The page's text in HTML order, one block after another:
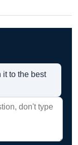
it to the best